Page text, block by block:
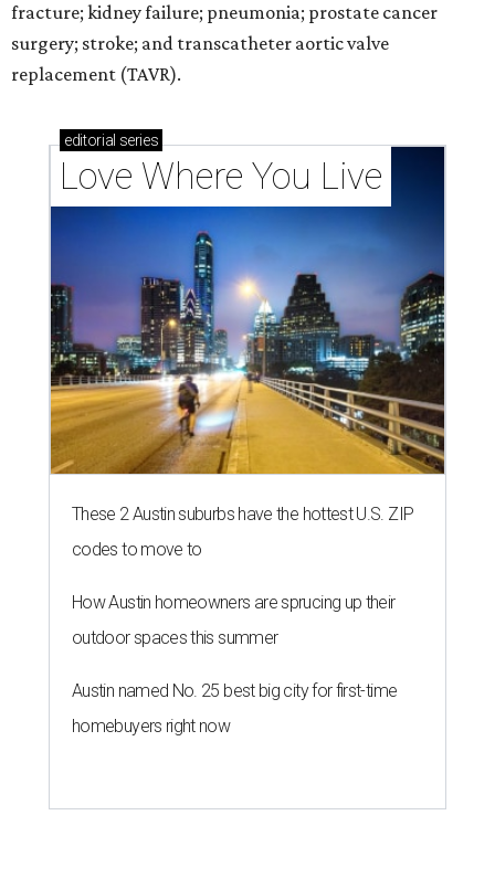
fracture; kidney failure; pneumonia; prostate cancer
surgery; stroke; and transcatheter aortic valve
replacement (TAVR).
editorial series
Love Where You Live
These 2 Austin suburbs have the hottest U.S. ZIP
codes to move to
How Austin homeowners are sprucing up their
outdoor spaces this summer
Austin named No. 25 best big city for first-time
homebuyers right now